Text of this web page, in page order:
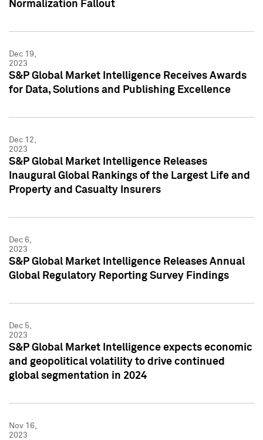
Normalization Fallout
Dec 19,
2023
S&P Global Market Intelligence Receives Awards
for Data, Solutions and Publishing Excellence
Dec 12,
2023
S&P Global Market Intelligence Releases
Inaugural Global Rankings of the Largest Life and
Property and Casualty Insurers
Dec 6,
2023
S&P Global Market Intelligence Releases Annual
Global Regulatory Reporting Survey Findings
Dec 5,
2023
S&P Global Market Intelligence expects economic
and geopolitical volatility to drive continued
global segmentation in 2024
Nov 16,
2023